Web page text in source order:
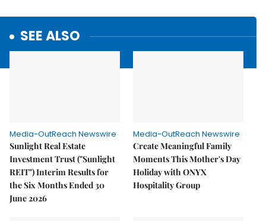
SEE ALSO
Media-OutReach Newswire
Sunlight Real Estate
Investment Trust ("Sunlight
REIT") Interim Results for
the Six Months Ended 30
June 2026
Media-OutReach Newswire
Create Meaningful Family
Moments This Mother's Day
Holiday with ONYX
Hospitality Group